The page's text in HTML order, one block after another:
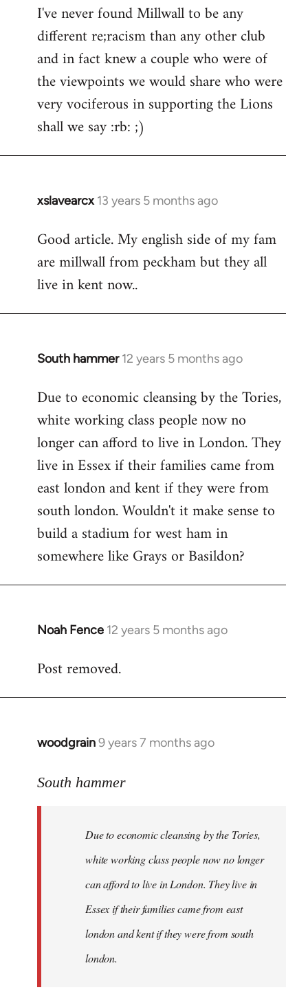
to
Welcome
libcom.org
I've never found Millwall to be any
different re;racism than any other club
and in fact knew a couple who were of
the viewpoints we would share who were
very vociferous in supporting the Lions
shall we say :rb: ;)
xslavearcx 13 years 5 months ago
In
to
Welcome
libcom.org
Good article. My english side of my fam
are millwall from peckham but they all
live in kent now..
South hammer 12 years 5 months ago
In
to
Welcome
libcom.org
Due to economic cleansing by the Tories,
white working class people now no
longer can afford to live in London. They
live in Essex if their families came from
east london and kent if they were from
south london. Wouldn't it make sense to
build a stadium for west ham in
somewhere like Grays or Basildon?
Noah Fence 12 years 5 months ago
In
to
Post removed.
woodgrain9 years 7 months ago
In
to
libcom.org
South hammer
Due to economic cleansing by the Tories,
white working class people now no longer
can afford to live in London. They live in
Essex if their families came from east
london and kent if they were from south
london.